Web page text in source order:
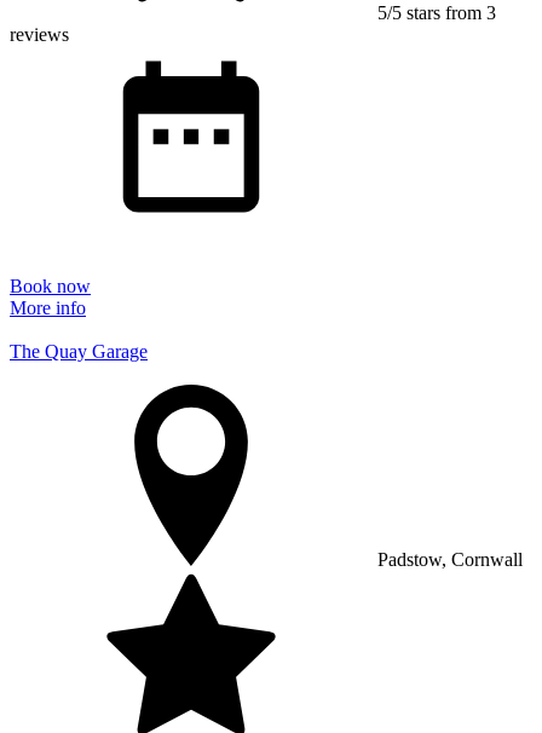
5/5 stars from 3
reviews
Book now
More info
The Quay Garage
Padstow, Cornwall